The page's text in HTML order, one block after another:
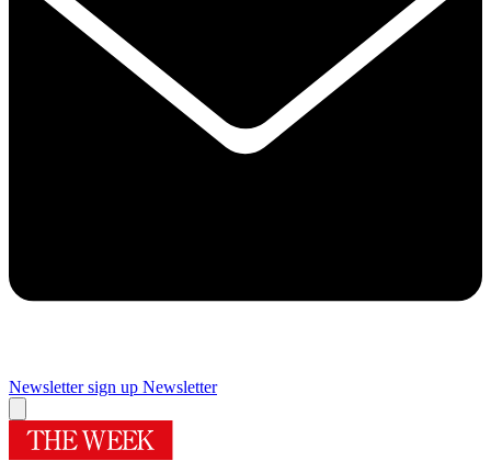
Newsletter sign up Newsletter